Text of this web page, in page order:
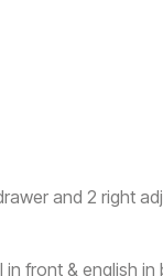
and 2 right
front & english in